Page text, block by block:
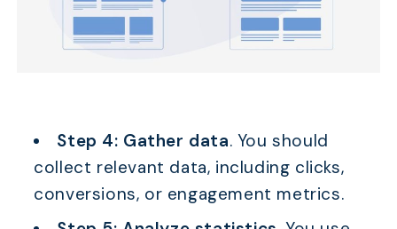
Step 4: Gather data. You should
collect relevant data, including clicks,
conversions, or engagement metrics.